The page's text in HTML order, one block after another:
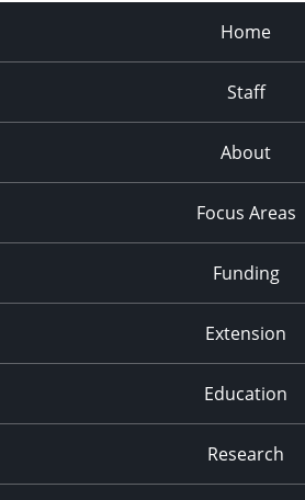
Home
Staff
About
Focus Areas
Funding
Extension
Education
Research